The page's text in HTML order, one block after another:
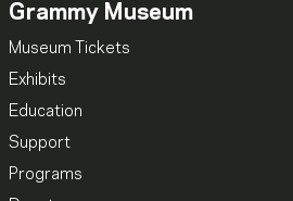
Grammy Museum
Museum Tickets
Exhibits
Education
Support
Programs